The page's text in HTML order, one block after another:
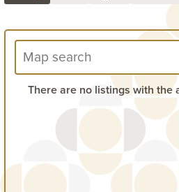
There are no listings with the